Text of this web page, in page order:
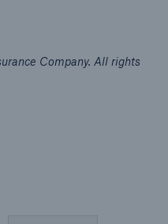
Company. All rights